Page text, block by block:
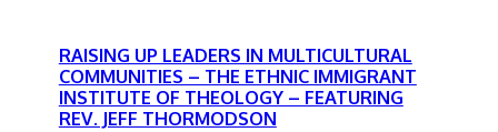
RAISING UP LEADERS IN MULTICULTURAL
COMMUNITIES – THE ETHNIC IMMIGRANT
INSTITUTE OF THEOLOGY – FEATURING
REV. JEFF THORMODSON